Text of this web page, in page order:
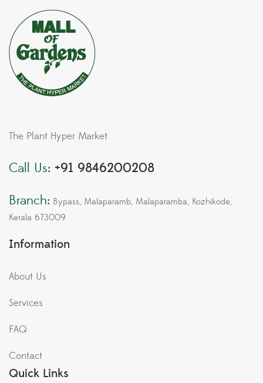
The Plant Hyper Market
Call Us: +91 9846200208
Branch: Bypass, Malaparamb, Malaparamba, Kozhikode,
Kerala 673009
Information
About Us
Services
FAQ
Contact
Quick Links